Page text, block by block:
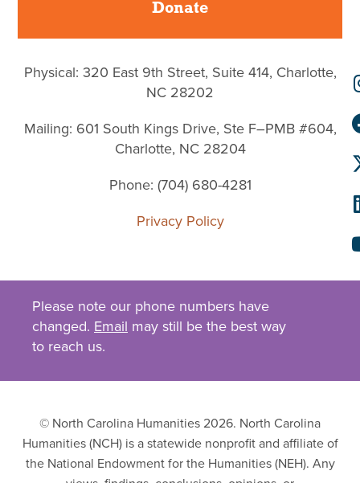
Donate
Physical: 320 East 9th Street, Suite 414, Charlotte,
NC 28202
Mailing: 601 South Kings Drive, Ste F–PMB #604,
Charlotte, NC 28204
Phone: (704) 680-4281
Privacy Policy
Please note our phone numbers have
changed. Email may still be the best way
to reach us.
© North Carolina Humanities 2026. North Carolina
Humanities (NCH) is a statewide nonprofit and affiliate of
the National Endowment for the Humanities (NEH). Any